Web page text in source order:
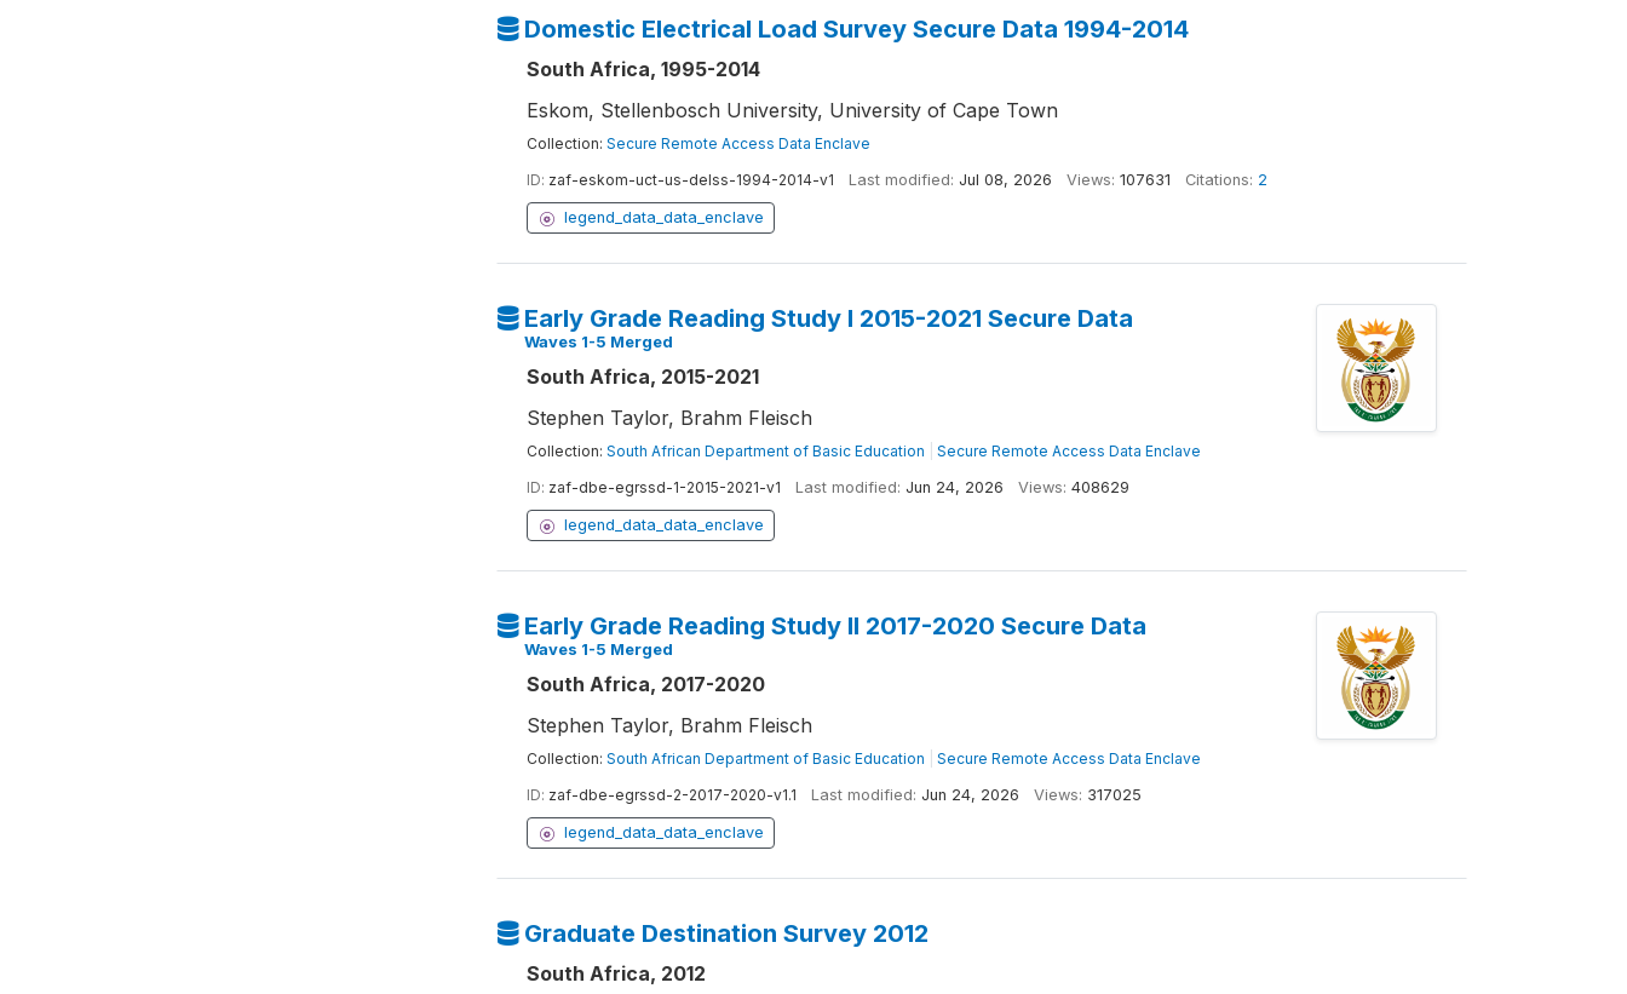
Domestic Electrical Load Survey Secure Data 1994-2014
South Africa, 1995-2014
Eskom, Stellenbosch University, University of Cape Town
Collection: Secure Remote Access Data Enclave
ID: zaf-eskom-uct-us-delss-1994-2014-v1 Last modified: Jul 08, 2026 Views: 107631 Citations: 2
legend_data_data_enclave
Early Grade Reading Study I 2015-2021 Secure Data
Waves 1-5 Merged
South Africa, 2015-2021
Stephen Taylor, Brahm Fleisch
Collection: South African Department of Basic Education
Secure Remote Access Data Enclave
ID: zaf-dbe-egrssd-1-2015-2021-v1 Last modified: Jun 24, 2026 Views: 408629
legend_data_data_enclave
Early Grade Reading Study II 2017-2020 Secure Data
Waves 1-5 Merged
South Africa, 2017-2020
Stephen Taylor, Brahm Fleisch
Collection: South African Department of Basic Education
Secure Remote Access Data Enclave
ID: zaf-dbe-egrssd-2-2017-2020-v1.1 Last modified: Jun 24, 2026 Views: 317025
legend_data_data_enclave
Graduate Destination Survey 2012
South Africa, 2012